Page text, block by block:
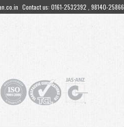
Contact us: 0161-2532392 , 98140-25866